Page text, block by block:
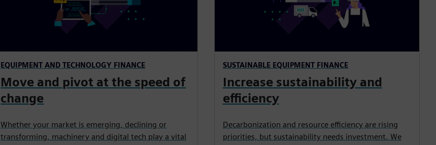
EQUIPMENT AND TECHNOLOGY FINANCE
Move and pivot at the speed of
change
Whether your market is emerging, declining or
transforming, machinery and digital tech play a vital
SUSTAINABLE EQUIPMENT FINANCE
Increase sustainability and
efficiency
Decarbonization and resource efficiency are rising
priorities, but sustainability needs investment. We